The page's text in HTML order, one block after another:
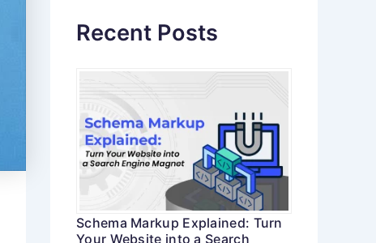
Recent Posts
Schema Markup Explained: Turn
Your Website into a Search